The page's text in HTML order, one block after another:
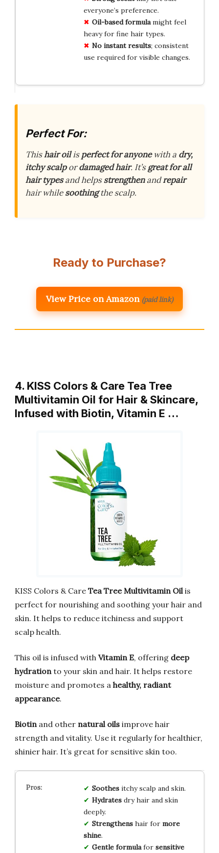
everyone’s preference.
Oil-based formulamight feel
heavy for fine hair types.
No instant results; consistent
use required for visible changes.
Perfect For:
Thishair oilisperfect for anyonewith a dry,
itchy scalpordamaged hair. It’sgreat for all
hair typesand helpsstrengthenandrepair
hair whilesoothingthe scalp.
Ready to Purchase?
View Price on Amazon (paid link)
4. KISS Colors & Care Tea Tree
Multivitamin Oil for Hair & Skincare,
Infused with Biotin, Vitamin E …
KISS Colors & Care Tea Tree Multivitamin Oilis
perfect for nourishing and soothing your hair and
skin. It helps to reduce itchiness and support
scalp health.
This oil is infused with Vitamin E, offering deep
hydrationto your skin and hair. It helps restore
moisture and promotes a healthy, radiant
appearance.
Biotinand other natural oils improve hair
strength and vitality. Use it regularly for healthier,
shinier hair. It’s great for sensitive skin too.
Soothesitchy scalp and skin.
Hydratesdry hair and skin
deeply.
Strengthenshair for more
shine.
Gentle formulafor sensitive